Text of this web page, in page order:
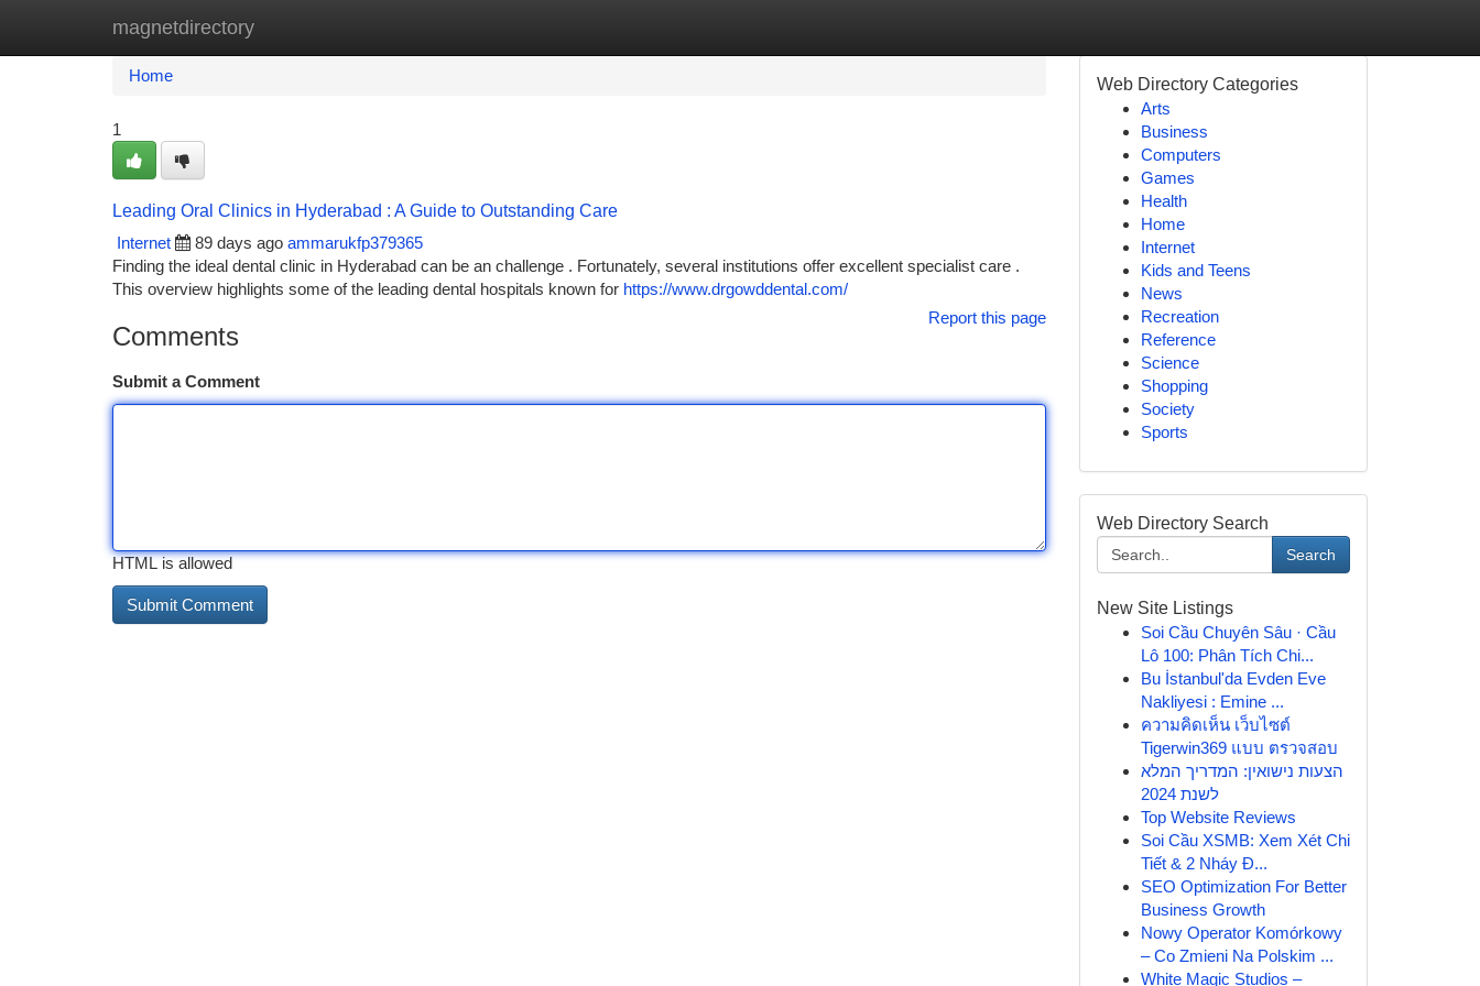
magnetdirectory
Home New Site Listings
Home
1
Leading Oral Clinics in Hyderabad : A Guide to Outstanding Care
Internet
89 days ago ammarukfp379365
Finding the ideal dental clinic in Hyderabad can be an challenge . Fortunately, several institutions offer excellent specialist care .
This overview highlights some of the leading dental hospitals known for https://www.drgowddental.com/
Report this page
Comments
Submit a Comment
HTML is allowed
Web Directory Categories
Arts
Business
Computers
Games
Health
Home
Internet
Kids and Teens
News
Recreation
Reference
Science
Shopping
Society
Sports
Web Directory Search
Search
New Site Listings
Soi Cầu Chuyên Sâu · Cầu
Lô 100: Phân Tích Chi...
Bu İstanbul'da Evden Eve
Nakliyesi : Emine ...
ความคิดเห็น เว็บไซต์
Tigerwin369 แบบ ตรวจสอบ
הצעות נישואין: המדריך המלא
לשנת 2024
Top Website Reviews
Soi Cầu XSMB: Xem Xét Chi
Tiết & 2 Nháy Đ...
SEO Optimization For Better
Business Growth
Nowy Operator Komórkowy
– Co Zmieni Na Polskim ...
White Magic Studios –